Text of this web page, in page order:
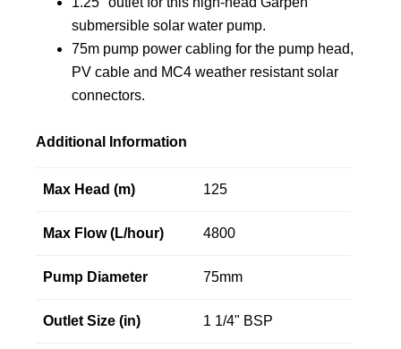
submersible solar water pump.
75m pump power cabling for the pump head,
PV cable and MC4 weather resistant solar
connectors.
Additional Information
Max Head (m) 125
Max Flow (L/hour) 4800
Pump Diameter 75mm
Outlet Size (in) 1 1/4" BSP